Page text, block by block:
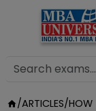
/ARTICLES/HOW